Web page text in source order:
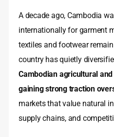
A decade ago, Cambodia
internationally for garment
textiles and footwear
country has quietly
Cambodian agricultural
gaining strong traction
markets that value natural
supply chains, and